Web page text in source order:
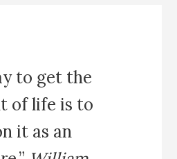
to get the
of life is to
it as an